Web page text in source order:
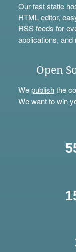
Our fast static
HTML editor,
RSS feeds for
applications, and
Open
Wepublishthe
We want to win